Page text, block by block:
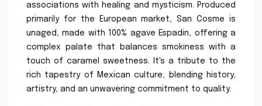
associations with healing and mysticism. Produced
primarily for the European market, San Cosme is
unaged, made with 100% agave Espadin, offering a
complex palate that balances smokiness with a
touch of caramel sweetness. It's a tribute to the
rich tapestry of Mexican culture, blending history,
artistry, and an unwavering commitment to quality.